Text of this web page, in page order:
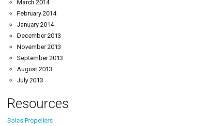
March 2014
February 2014
January 2014
December 2013
November 2013
September 2013
August 2013
July 2013
Resources
Solas Propellers